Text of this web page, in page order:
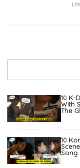
10 K-
With
The
10
Song